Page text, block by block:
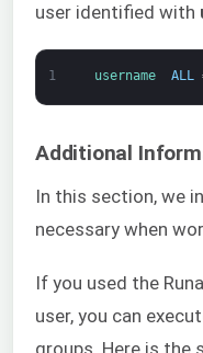
user identified with
1 username ALL
Additional
In this section, we
necessary when
If you used the
user, you can
groups. Here is the